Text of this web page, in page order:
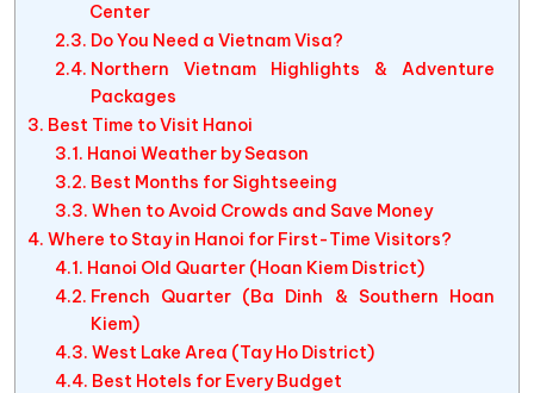
Center
Do You Need a Vietnam Visa?
Northern Vietnam Highlights & Adventure
Packages
Best Time to Visit Hanoi
Hanoi Weather by Season
Best Months for Sightseeing
When to Avoid Crowds and Save Money
Where to Stay in Hanoi for First-Time Visitors?
Hanoi Old Quarter (Hoan Kiem District)
French Quarter (Ba Dinh & Southern Hoan
Kiem)
West Lake Area (Tay Ho District)
Best Hotels for Every Budget